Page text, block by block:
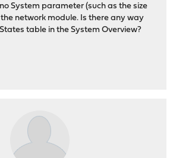
System parameter (such as the size
network module. Is there any way
table in the System Overview?